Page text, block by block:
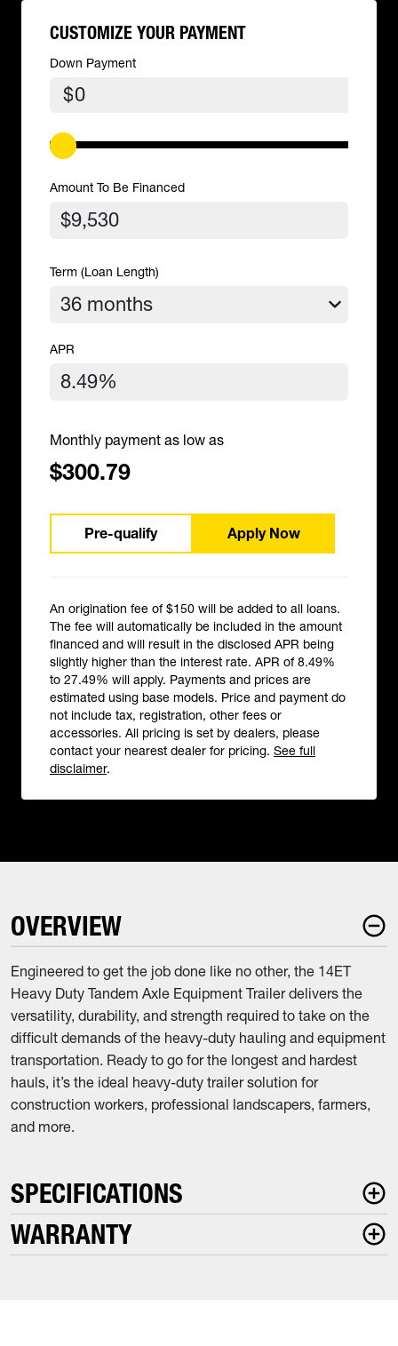
CUSTOMIZE YOUR PAYMENT
Down Payment
$
Amount To Be Financed
Term (Loan Length)
APR
Monthly payment as low as
$300.79
Pre-qualify Apply Now
An origination fee of $150 will be added to all loans.
The fee will automatically be included in the amount
financed and will result in the disclosed APR being
slightly higher than the interest rate. APR of 8.49%
to 27.49% will apply. Payments and prices are
estimated using base models. Price and payment do
not include tax, registration, other fees or
accessories. All pricing is set by dealers, please
contact your nearest dealer for pricing. See full
disclaimer.
OVERVIEW
Engineered to get the job done like no other, the 14ET
Heavy Duty Tandem Axle Equipment Trailer delivers the
versatility, durability, and strength required to take on the
difficult demands of the heavy-duty hauling and equipment
transportation. Ready to go for the longest and hardest
hauls, it’s the ideal heavy-duty trailer solution for
construction workers, professional landscapers, farmers,
and more.
SPECIFICATIONS
WARRANTY